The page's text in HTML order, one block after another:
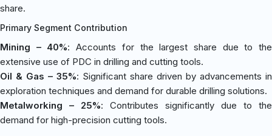
share.
Primary Segment Contribution
Mining – 40%: Accounts for the largest share due to the
extensive use of PDC in drilling and cutting tools.
Oil & Gas – 35%: Significant share driven by advancements in
exploration techniques and demand for durable drilling solutions.
Metalworking – 25%: Contributes significantly due to the
demand for high-precision cutting tools.